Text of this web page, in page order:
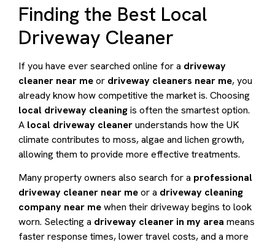
Finding the Best Local
Driveway Cleaner
If you have ever searched online for a driveway
cleaner near meor driveway cleaners near me, you
already know how competitive the market is. Choosing
local driveway cleaningis often the smartest option.
A local driveway cleanerunderstands how the UK
climate contributes to moss, algae and lichen growth,
allowing them to provide more effective treatments.
Many property owners also search for a professional
driveway cleaner near meor a driveway cleaning
company near mewhen their driveway begins to look
worn. Selecting a driveway cleaner in my area means
faster response times, lower travel costs, and a more